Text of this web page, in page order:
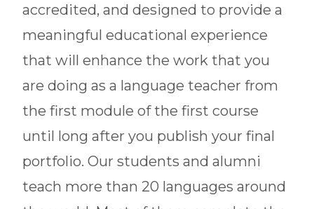
accredited, and designed to provide a
meaningful educational experience
that will enhance the work that you
are doing as a language teacher from
the first module of the first course
until long after you publish your final
portfolio. Our students and alumni
teach more than 20 languages around